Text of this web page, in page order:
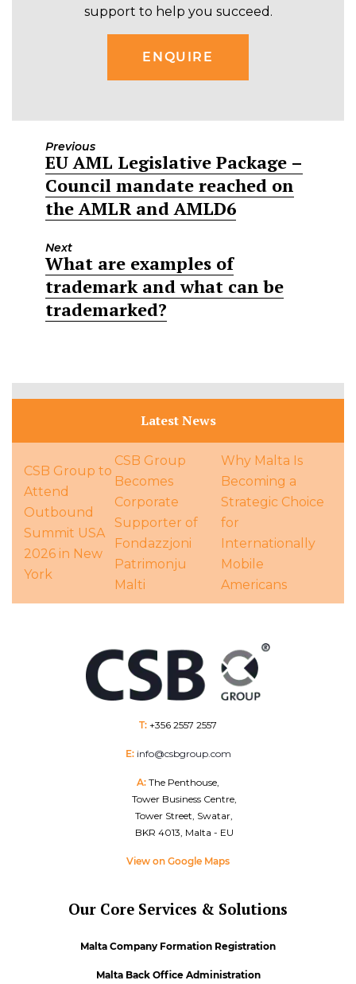
support to help you succeed.
ENQUIRE
Previous
Previous
post:
EU AML Legislative Package –
Council mandate reached on
the AMLR and AMLD6
Next
Next
post:
What are examples of
trademark and what can be
trademarked?
Latest News
CSB Group to
Attend
Outbound
Summit USA
2026 in New
York
CSB Group
Becomes
Corporate
Supporter of
Fondazzjoni
Patrimonju
Malti
Why Malta Is
Becoming a
Strategic Choice
for
Internationally
Mobile
Americans
T: +356 2557 2557
E: info@csbgroup.com
A: The Penthouse,
Tower Business Centre,
Tower Street, Swatar,
BKR 4013, Malta - EU
View on Google Maps
Our Core Services & Solutions
Malta Company Formation Registration
Malta Back Office Administration